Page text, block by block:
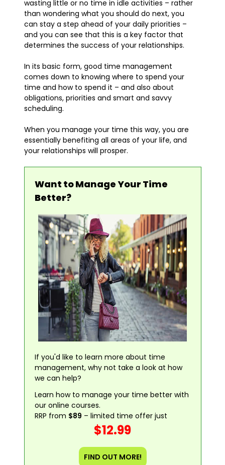
wasting little or no time in idle activities – rather
than wondering what you should do next, you
can stay a step ahead of your daily priorities –
and you can see that this is a key factor that
determines the success of your relationships.
In its basic form, good time management
comes down to knowing where to spend your
time and how to spend it – and also about
obligations, priorities and smart and savvy
scheduling.
When you manage your time this way, you are
essentially benefiting all areas of your life, and
your relationships will prosper.
Want to Manage Your Time
Better?
If you'd like to learn more about time
management, why not take a look at how
we can help?
Learn how to manage your time better with
our online courses.
RRP from $89 – limited time offer just
$12.99
FIND OUT MORE!